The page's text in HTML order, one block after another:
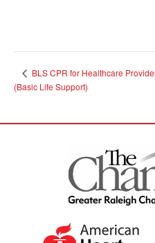
BLS CPR for Healthcare
(Basic Life Support)